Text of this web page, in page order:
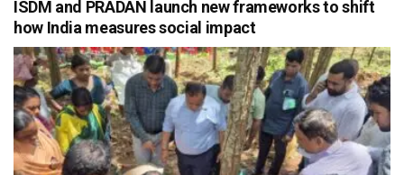
ISDM and PRADAN launch new frameworks to shift
how India measures social impact